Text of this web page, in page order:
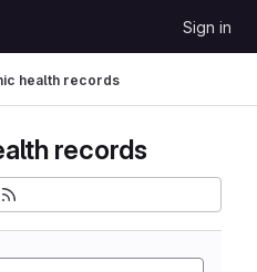
Sign in
health records
records